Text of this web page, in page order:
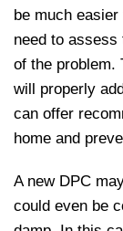
be much
need to assess
of the problem.
will properly
can offer
home and
A new DPC
could even be